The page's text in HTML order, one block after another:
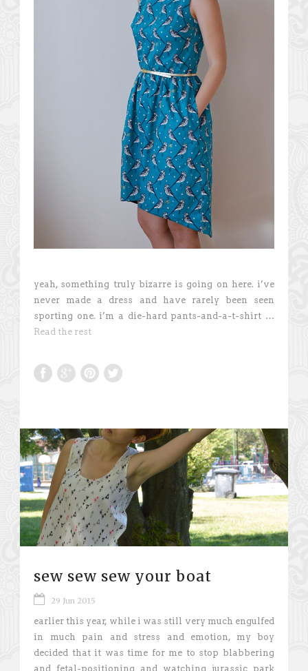
yeah, something truly bizarre is going on here. i’ve
never made a dress and have rarely been seen
sporting one. i’m a die-hard pants-and-a-t-shirt …
Read the rest
sew sew sew your boat
29 Jun 2015
earlier this year, while i was still very much engulfed
in much pain and stress and emotion, my boy
decided that it was time for me to stop blabbering
and fetal-positioning and watching jurassic park